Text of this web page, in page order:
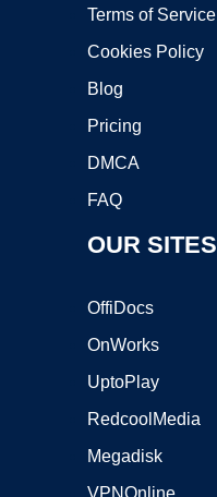
Terms of Service
Cookies Policy
Blog
Pricing
DMCA
FAQ
OUR SITES
OffiDocs
OnWorks
UptoPlay
RedcoolMedia
Megadisk
VPNOnline